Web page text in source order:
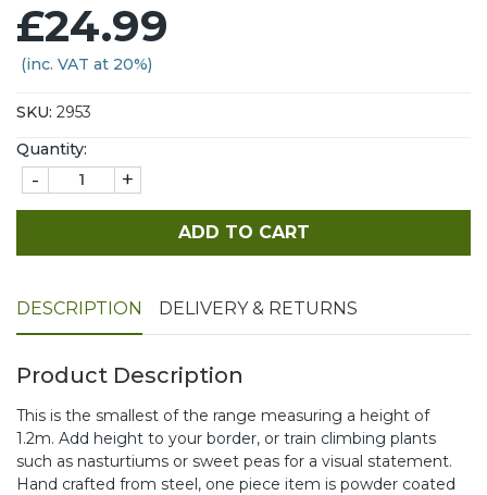
£24.99
(inc. VAT at 20%)
SKU: 2953
Quantity:
- +
ADD TO CART
DESCRIPTION DELIVERY & RETURNS
Product Description
This is the smallest of the range measuring a height of
1.2m. Add height to your border, or train climbing plants
such as nasturtiums or sweet peas for a visual statement.
Hand crafted from steel, one piece item is powder coated